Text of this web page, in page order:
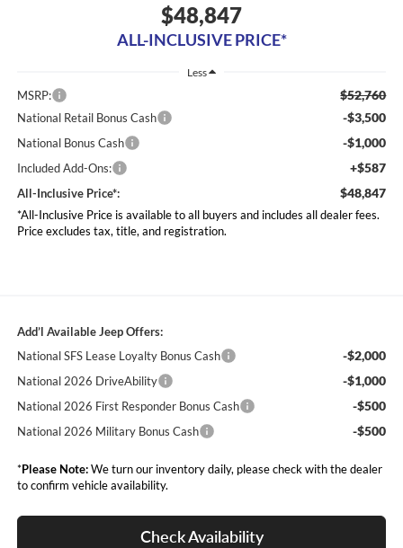
$48,847
ALL-INCLUSIVE PRICE*
Less
MSRP: $52,760
National Retail Bonus Cash -$3,500
National Bonus Cash -$1,000
Included Add-Ons: +$587
All-Inclusive Price*: $48,847
*All-Inclusive Price is available to all buyers and includes all dealer fees.
Price excludes tax, title, and registration.
Add’l Available Jeep Offers:
National SFS Lease Loyalty Bonus Cash
-$2,000
National 2026 DriveAbility -$1,000
National 2026 First Responder Bonus Cash -$500
National 2026 Military Bonus Cash -$500
*Please Note:We turn our inventory daily, please check with the dealer
to confirm vehicle availability.
Check Availability